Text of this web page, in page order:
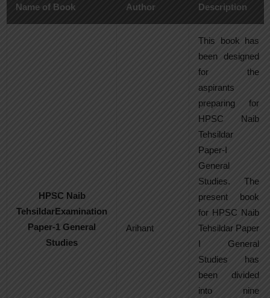
Name of Book Author Description
HPSC Naib
TehsildarExamination
Paper-1 General
Studies
Arihant
This book has
been designed
for the
aspirants
preparing for
HPSC Naib
Tehsildar
Paper-I
General
Studies. The
present book
for HPSC Naib
Tehsildar Paper
I General
Studies has
been divided
into nine